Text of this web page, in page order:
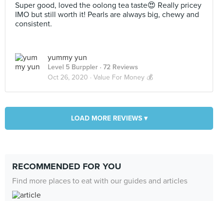
Super good, loved the oolong tea taste😍 Really pricey
IMO but still worth it! Pearls are always big, chewy and
consistent.
yummy yun
Level 5 Burppler · 72 Reviews
Oct 26, 2020 · Value For Money 💰
LOAD MORE REVIEWS ▾
RECOMMENDED FOR YOU
Find more places to eat with our guides and articles